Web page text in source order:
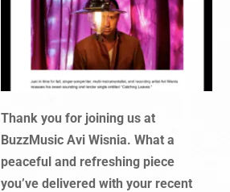
Thank you for joining us at
BuzzMusic Avi Wisnia. What a
peaceful and refreshing piece
you’ve delivered with your recent